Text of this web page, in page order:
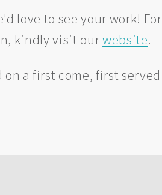
love to see your work! For
kindly visit ourwebsite.
a first come, first served